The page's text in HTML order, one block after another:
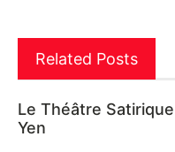
Related Posts
Le Théâtre
Yen